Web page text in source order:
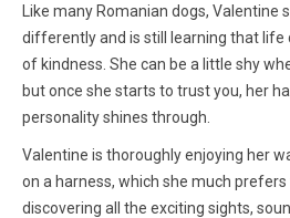
Like many Romanian dogs, Valentine
differently and is still learning that life
of kindness. She can be a little shy
but once she starts to trust you, her
personality shines through.
Valentine is thoroughly enjoying her
on a harness, which she much prefers
discovering all the exciting sights,